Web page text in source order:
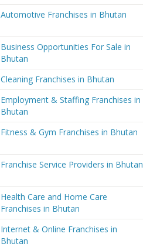
Automotive Franchises in Bhutan
Business Opportunities For Sale in
Bhutan
Cleaning Franchises in Bhutan
Employment & Staffing Franchises in
Bhutan
Fitness & Gym Franchises in Bhutan
Franchise Service Providers in Bhutan
Health Care and Home Care
Franchises in Bhutan
Internet & Online Franchises in
Bhutan